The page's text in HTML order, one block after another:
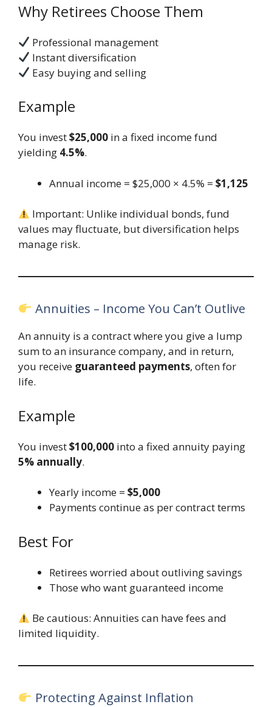
Why Retirees Choose Them
Professional management
Instant diversification
Easy buying and selling
Example
You invest$25,000 in a fixed income fund
yielding 4.5%.
Annual income = $25,000 × 4.5% = $1,125
Important: Unlike individual bonds, fund
values may fluctuate, but diversification helps
manage risk.
Annuities – Income You Can’t Outlive
An annuity is a contract where you give a lump
sum to an insurance company, and in return,
you receive guaranteed payments, often for
life.
Example
You invest$100,000 into a fixed annuity paying
5% annually.
Yearly income = $5,000
Payments continue as per contract terms
Best For
Retirees worried about outliving savings
Those who want guaranteed income
Be cautious: Annuities can have fees and
limited liquidity.
Protecting Against Inflation